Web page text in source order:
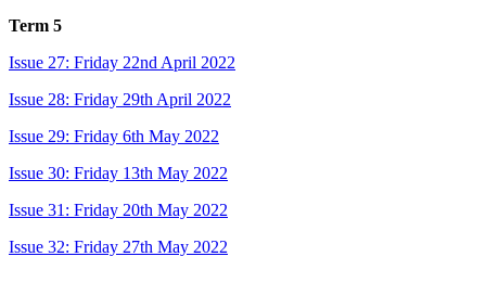
Term 5
Issue 27: Friday 22nd April 2022
Issue 28: Friday 29th April 2022
Issue 29: Friday 6th May 2022
Issue 30: Friday 13th May 2022
Issue 31: Friday 20th May 2022
Issue 32: Friday 27th May 2022